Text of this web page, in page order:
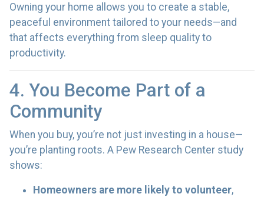
Owning your home allows you to create a stable,
peaceful environment tailored to your needs—and
that affects everything from sleep quality to
productivity.
4. You Become Part of a
Community
When you buy, you’re not just investing in a house—
you’re planting roots. A Pew Research Center study
shows:
Homeowners are more likely to volunteer,